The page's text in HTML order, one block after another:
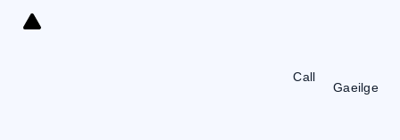
Skip
Call
Gaeilge